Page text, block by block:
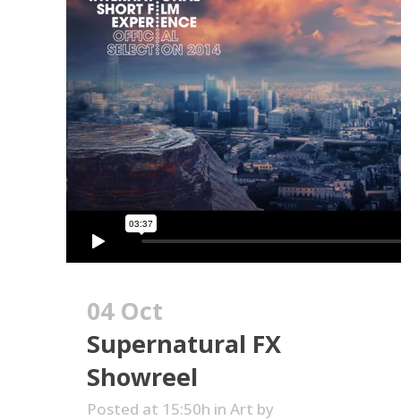
04 Oct
Supernatural FX
Showreel
Posted at 15:50h in Art by